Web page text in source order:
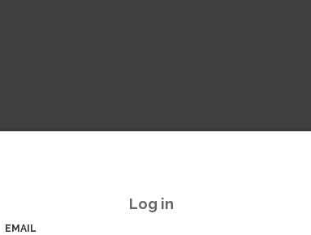
Log in
EMAIL